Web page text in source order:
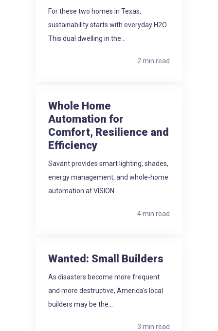
For these two homes in Texas,
sustainability starts with everyday H2O.
This dual dwelling in the...
2 min read
Whole Home
Automation for
Comfort, Resilience and
Efficiency
Savant provides smart lighting, shades,
energy management, and whole-home
automation at VISION...
4 min read
Wanted: Small Builders
As disasters become more frequent
and more destructive, America's local
builders may be the...
3 min read